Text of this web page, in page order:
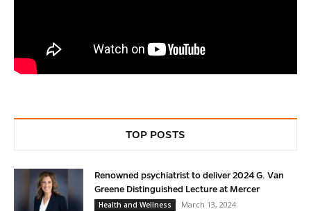
TOP POSTS
Renowned psychiatrist to deliver 2024 G. Van
Greene Distinguished Lecture at Mercer
Health and Wellness
March 13, 2024